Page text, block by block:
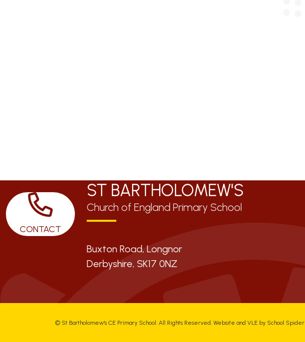
CONTACT
ST BARTHOLOMEW'S
Church of England Primary School
Buxton Road, Longnor
Derbyshire, SK17 0NZ
© St Bartholomew's CE Primary School . All Rights Reserved. Website and VLE by School Spider